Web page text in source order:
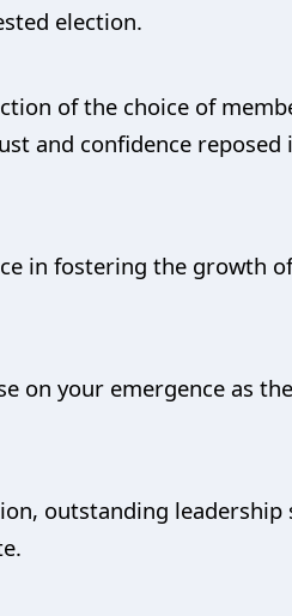
election.
of the choice of
and confidence
in fostering the growth
on your emergence as
outstanding leadership